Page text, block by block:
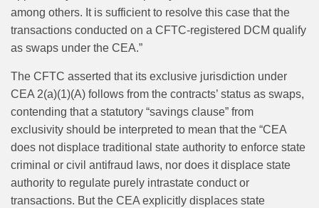
among others. It is sufficient to resolve this case that the
transactions conducted on a CFTC-registered DCM qualify
as swaps under the CEA.”
The CFTC asserted that its exclusive jurisdiction under
CEA 2(a)(1)(A) follows from the contracts’ status as swaps,
contending that a statutory “savings clause” from
exclusivity should be interpreted to mean that the “CEA
does not displace traditional state authority to enforce state
criminal or civil antifraud laws, nor does it displace state
authority to regulate purely intrastate conduct or
transactions. But the CEA explicitly displaces state